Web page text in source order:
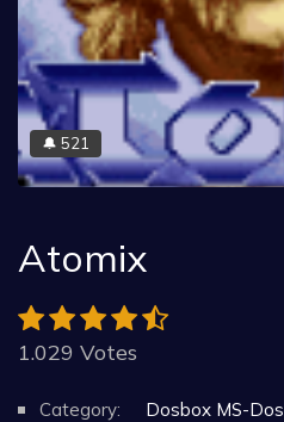
🔔 521
Atomix
1.029 Votes
Category:
Dosbox MS-Dos